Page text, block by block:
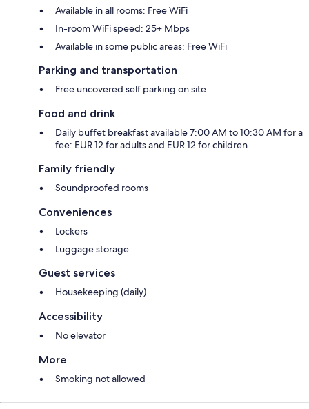
Available in all rooms: Free WiFi
In-room WiFi speed: 25+ Mbps
Available in some public areas: Free WiFi
Parking and transportation
Free uncovered self parking on site
Food and drink
Daily buffet breakfast available 7:00 AM to 10:30 AM for a
fee: EUR 12 for adults and EUR 12 for children
Family friendly
Soundproofed rooms
Conveniences
Lockers
Luggage storage
Guest services
Housekeeping (daily)
Accessibility
No elevator
More
Smoking not allowed